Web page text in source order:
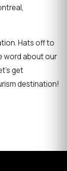
Hats off to
word about our
get
destination!